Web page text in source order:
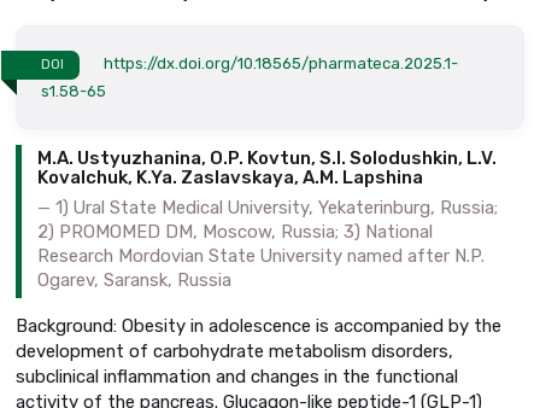
DOI
https://dx.doi.org/10.18565/pharmateca.2025.1-
s1.58-65
M.A. Ustyuzhanina, O.P. Kovtun, S.I. Solodushkin, L.V.
Kovalchuk, K.Ya. Zaslavskaya, A.M. Lapshina
1) Ural State Medical University, Yekaterinburg, Russia;
2) PROMOMED DM, Moscow, Russia; 3) National
Research Mordovian State University named after N.P.
Ogarev, Saransk, Russia
Background: Obesity in adolescence is accompanied by the
development of carbohydrate metabolism disorders,
subclinical inflammation and changes in the functional
activity of the pancreas. Glucagon-like peptide-1 (GLP-1)